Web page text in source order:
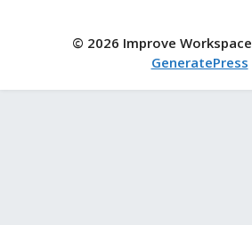
© 2026 Improve Workspace
GeneratePress